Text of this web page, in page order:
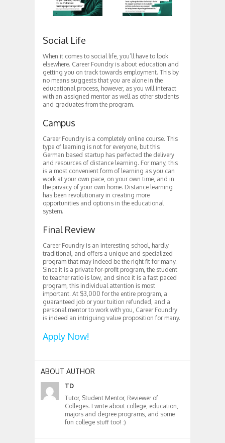
Social Life
When it comes to social life, you’ll have to look
elsewhere. Career Foundry is about education and
getting you on track towards employment. This by
no means suggests that you are alone in the
educational process, however, as you will interact
with an assigned mentor as well as other students
and graduates from the program.
Campus
Career Foundry is a completely online course. This
type of learning is not for everyone, but this
German based startup has perfected the delivery
and resources of distance learning. For many, this
is a most convenient form of learning as you can
work at your own pace, on your own time, and in
the privacy of your own home. Distance learning
has been revolutionary in creating more
opportunities and options in the educational
system.
Final Review
Career Foundry is an interesting school, hardly
traditional, and offers a unique and specialized
program that may indeed be the right fit for many.
Since it is a private for-profit program, the student
to teacher ratio is low, and since it is a fast paced
program, this individual attention is most
important. At $3,000 for the entire program, a
guaranteed job or your tuition refunded, and a
personal mentor to work with you, Career Foundry
is indeed an intriguing value proposition for many.
Apply Now!
ABOUT AUTHOR
TD
Tutor, Student Mentor, Reviewer of
Colleges. I write about college, education,
majors and degree programs, and some
fun college stuff too! :)